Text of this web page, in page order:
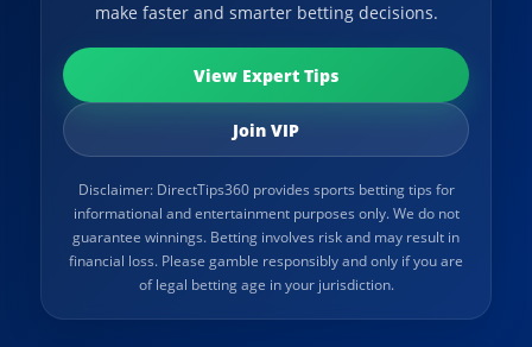
make faster and smarter betting decisions.
View Expert Tips
Join VIP
Disclaimer: DirectTips360 provides sports betting tips for
informational and entertainment purposes only. We do not
guarantee winnings. Betting involves risk and may result in
financial loss. Please gamble responsibly and only if you are
of legal betting age in your jurisdiction.